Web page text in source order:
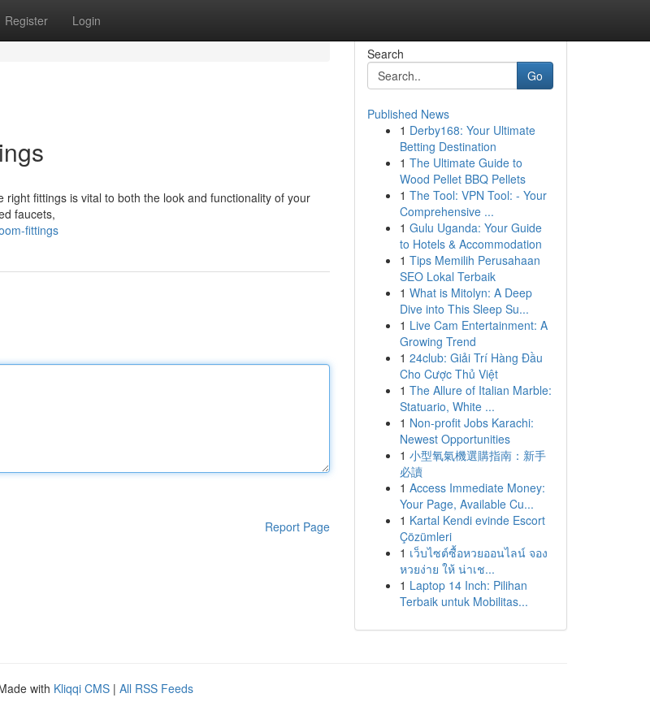
Register Login
fittings is vital to both the look and functionality of your
faucets,
fittings
Report Page
Search
Go
Published News
1 Derby168: Your Ultimate
Betting Destination
1 The Ultimate Guide to
Wood Pellet BBQ Pellets
1 The Tool: VPN Tool: - Your
Comprehensive ...
1 Gulu Uganda: Your Guide
to Hotels & Accommodation
1 Tips Memilih Perusahaan
SEO Lokal Terbaik
1 What is Mitolyn: A Deep
Dive into This Sleep Su...
1 Live Cam Entertainment: A
Growing Trend
1 24club: Giải Trí Hàng Đầu
Cho Cược Thủ Việt
1 The Allure of Italian Marble:
Statuario, White ...
1 Non-profit Jobs Karachi:
Newest Opportunities
1 小型氧氣機選購指南：新手
必讀
1 Access Immediate Money:
Your Page, Available Cu...
1 Kartal Kendi evinde Escort
Çözümleri
1 เว็บไซต์ซื้อหวยออนไลน์ จอง
หวยง่าย ให้ น่าเช...
1 Laptop 14 Inch: Pilihan
Terbaik untuk Mobilitas...
with Kliqqi CMS | All RSS Feeds